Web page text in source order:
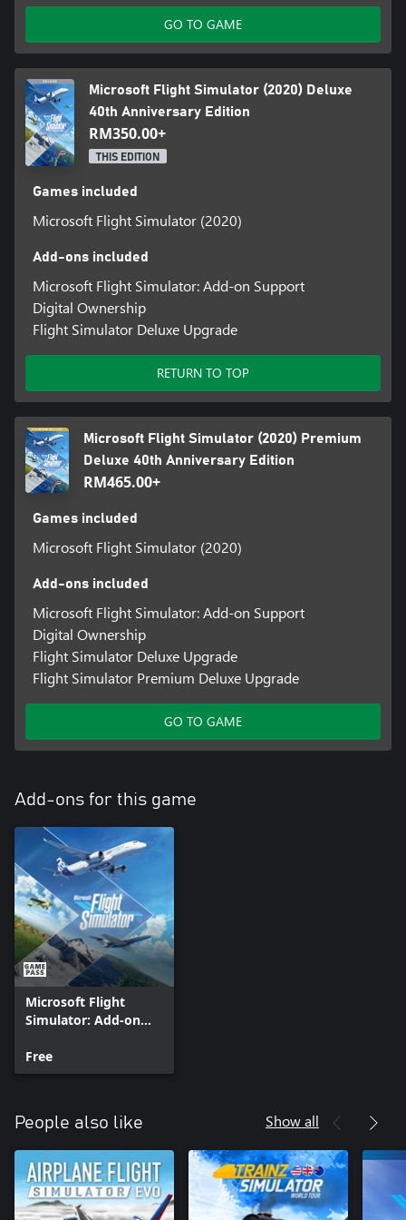
• 2 helicopters and 14 heliports
• 2 gliders and 15 glider airports
• 7 famous historical aircraft including the Hughes H-4 Hercules
(aka the Spruce Goose)
• 4 classic commercial airports
• 24 classic missions from the franchise’s past
GO TO GAME
Microsoft Flight Simulator (2020) Deluxe
40th Anniversary Edition
RM350.00+
THIS EDITION
Games included
Microsoft Flight Simulator (2020)
Add-ons included
Microsoft Flight Simulator: Add-on Support
Digital Ownership
Flight Simulator Deluxe Upgrade
RETURN TO TOP
Microsoft Flight Simulator (2020) Premium
Deluxe 40th Anniversary Edition
RM465.00+
Games included
Microsoft Flight Simulator (2020)
Add-ons included
Microsoft Flight Simulator: Add-on Support
Digital Ownership
Flight Simulator Deluxe Upgrade
Flight Simulator Premium Deluxe Upgrade
GO TO GAME
Add-ons for this game
Microsoft Flight
Simulator: Add-on
Free
People also like Show all